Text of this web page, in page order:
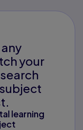
your
learning